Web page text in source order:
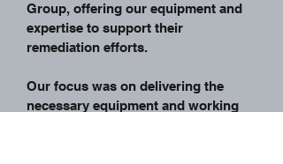
Group, offering our equipment and
expertise to support their
remediation efforts.
Our focus was on delivering the
necessary equipment and working